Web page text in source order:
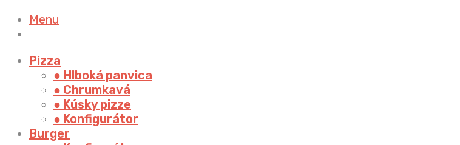
Menu
Pizza
● Hlboká panvica
● Chrumkavá
● Kúsky pizze
● Konfigurátor
Burger